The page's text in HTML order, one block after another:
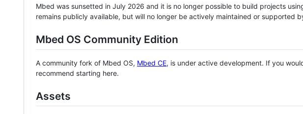
Mbed was sunsetted in July 2026 and it is no longer possible to build projects
remains publicly available, but will no longer be actively maintained or supported
Mbed OS Community Edition
A community fork of Mbed OS, Mbed CE, is under active development. If you
recommend starting here.
Assets